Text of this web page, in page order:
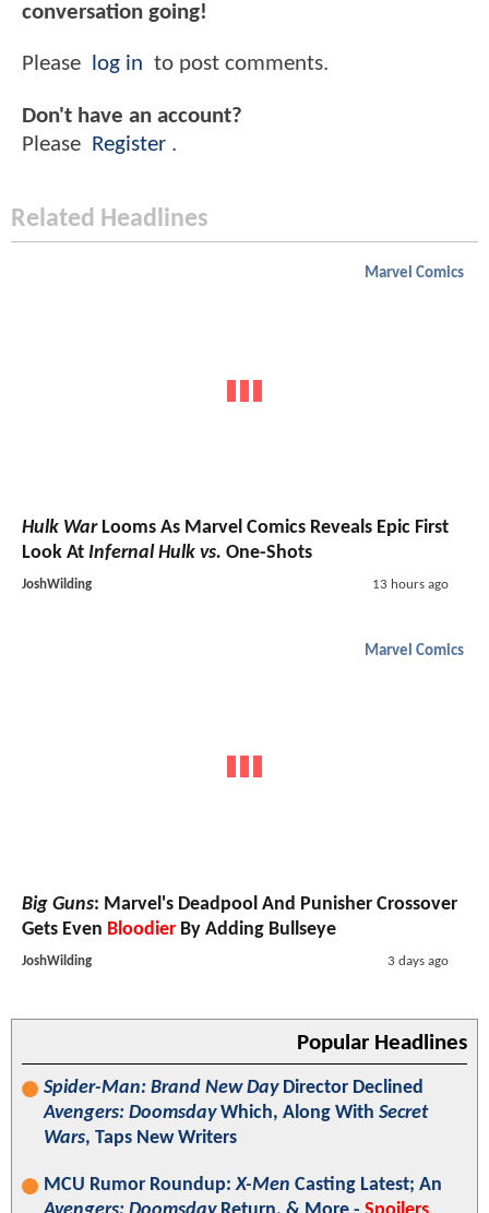
conversation going!
Please log in to post comments.
Don't have an account?
Please Register .
Related Headlines
Marvel Comics
Hulk WarLooms As Marvel Comics Reveals Epic First
Look At Infernal Hulk vs. One-Shots
JoshWilding 13 hours ago
Marvel Comics
Big Guns: Marvel's Deadpool And Punisher Crossover
Gets Even Bloodier By Adding Bullseye
JoshWilding 3 days ago
Popular Headlines
Spider-Man: Brand New DayDirector Declined
Avengers: DoomsdayWhich, Along With Secret
Wars, Taps New Writers
MCU Rumor Roundup:X-Men Casting Latest; An